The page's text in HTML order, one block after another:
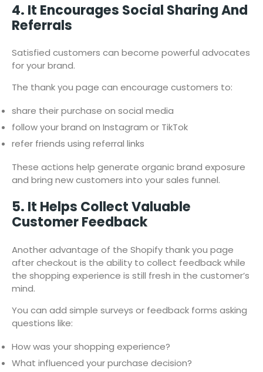
4. It Encourages Social Sharing And
Referrals
Satisfied customers can become powerful advocates
for your brand.
The thank you page can encourage customers to:
share their purchase on social media
follow your brand on Instagram or TikTok
refer friends using referral links
These actions help generate organic brand exposure
and bring new customers into your sales funnel.
5. It Helps Collect Valuable
Customer Feedback
Another advantage of the Shopify thank you page
after checkout is the ability to collect feedback while
the shopping experience is still fresh in the customer’s
mind.
You can add simple surveys or feedback forms asking
questions like:
How was your shopping experience?
What influenced your purchase decision?